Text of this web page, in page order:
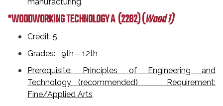
*WOODWORKING TECHNOLOGY A(2282) (Wood 1)
Credit: 5
Grades: 9th – 12th
Prerequisite: Principles of Engineering and
Technology (recommended) Requirement:
Fine/Applied Arts